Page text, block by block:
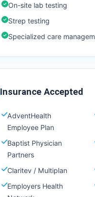
On-site lab testing
Strep testing
Specialized care
Insurance Accepted
AdventHealth
Employee Plan
Baptist Physician
Partners
Claritev / Multiplan
Employers Health